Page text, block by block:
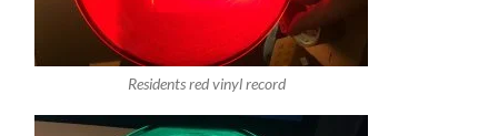
Residents red vinyl record